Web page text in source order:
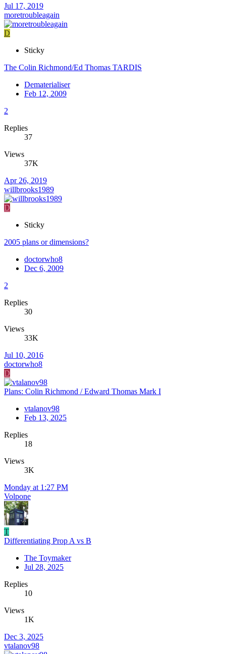
Jul 17, 2019
moretroubleagain
D
Sticky
The Colin Richmond/Ed Thomas TARDIS
Dematerialiser
Feb 12, 2009
2
Replies
37
Views
37K
Apr 26, 2019
willbrooks1989
D
Sticky
2005 plans or dimensions?
doctorwho8
Dec 6, 2009
2
Replies
30
Views
33K
Jul 10, 2016
doctorwho8
D
Plans: Colin Richmond / Edward Thomas Mark I
vtalanov98
Feb 13, 2025
Replies
18
Views
3K
Monday at 1:27 PM
Volpone
T
Differentiating Prop A vs B
The Toymaker
Jul 28, 2025
Replies
10
Views
1K
Dec 3, 2025
vtalanov98